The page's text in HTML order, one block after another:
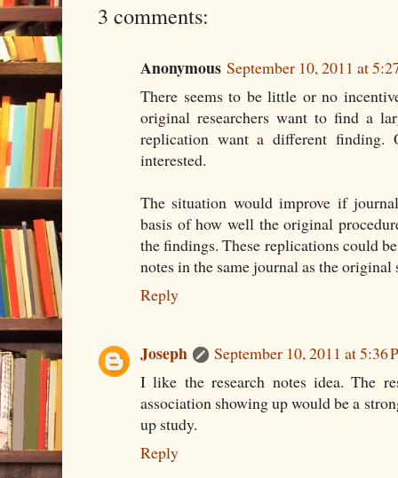
3 comments:
Anonymous September 10, 2011 at
There seems to be little or no
original researchers want to find a
replication want a different finding.
interested.
The situation would improve if
basis of how well the original
the findings. These replications could
notes in the same journal as the original
Reply
Joseph
September 10, 2011 at 5:36
I like the research notes idea. The
association showing up would be a
up study.
Reply